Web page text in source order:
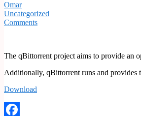
Omar
Uncategorized
Comments
The qBittorrent project aims to provide an
Additionally, qBittorrent runs and provides
Download